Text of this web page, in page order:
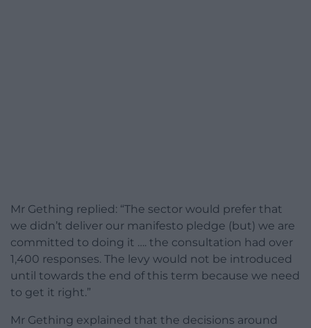
Mr Gething replied: “The sector would prefer that
we didn’t deliver our manifesto pledge (but) we are
committed to doing it …. the consultation had over
1,400 responses. The levy would not be introduced
until towards the end of this term because we need
to get it right.”
Mr Gething explained that the decisions around